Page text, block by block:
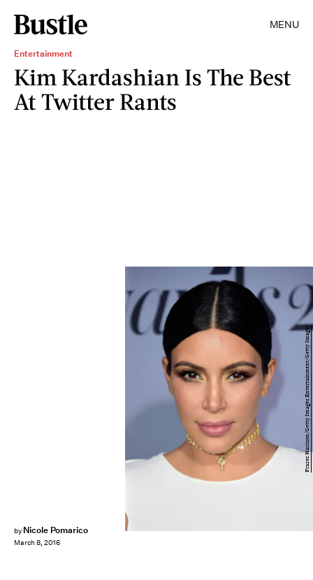
MENU
Entertainment
Kim Kardashian Is The Best
At Twitter Rants
by Nicole Pomarico
March 8, 2016
Frazer Harrison/Getty Images Entertainment/Getty Images